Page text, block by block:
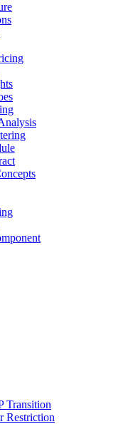
Transition
Restriction